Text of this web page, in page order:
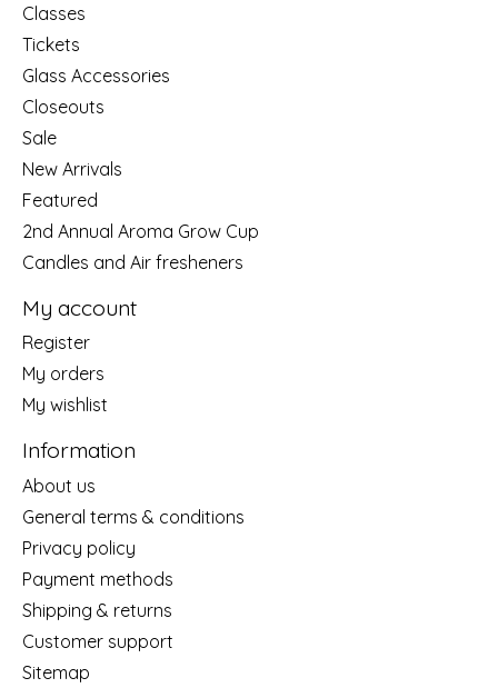
Classes
Tickets
Glass Accessories
Closeouts
Sale
New Arrivals
Featured
2nd Annual Aroma Grow Cup
Candles and Air fresheners
My account
Register
My orders
My wishlist
Information
About us
General terms & conditions
Privacy policy
Payment methods
Shipping & returns
Customer support
Sitemap